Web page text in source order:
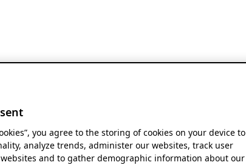
you agree to the storing of cookies on your device to
analyze trends, administer our websites, track user
and to gather demographic information about our